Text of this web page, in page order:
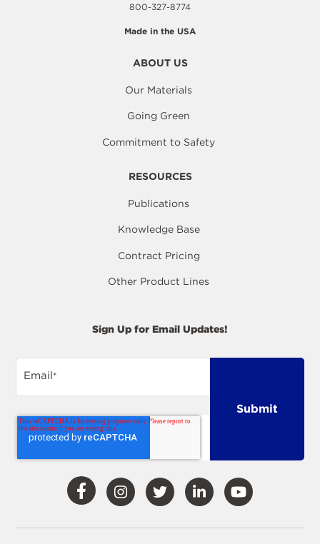
800-327-8774
Made in the USA
ABOUT US
Our Materials
Going Green
Commitment to Safety
RESOURCES
Publications
Knowledge Base
Contract Pricing
Other Product Lines
Sign Up for Email Updates!
Email*
Visit
Our
Visit
Our
Visit
Our
Visit
Our
Visit
Our